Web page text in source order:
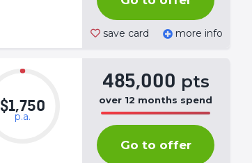
save card more info
$1,750
p.a.
485,000 pts
over 12 months spend
50%
(success)
Go to offer